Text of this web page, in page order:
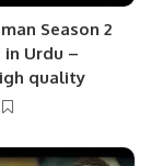
Season 2
in Urdu –
quality